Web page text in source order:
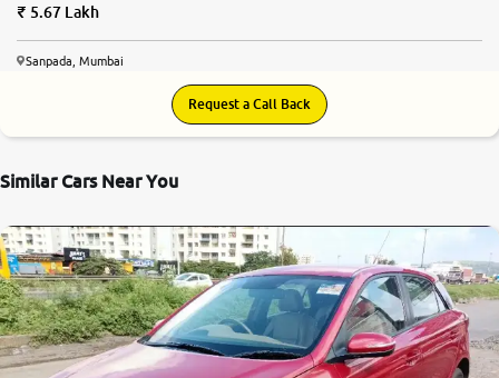
5.67 Lakh
Sanpada, Mumbai
Request a Call Back
Similar Cars Near You
7.4